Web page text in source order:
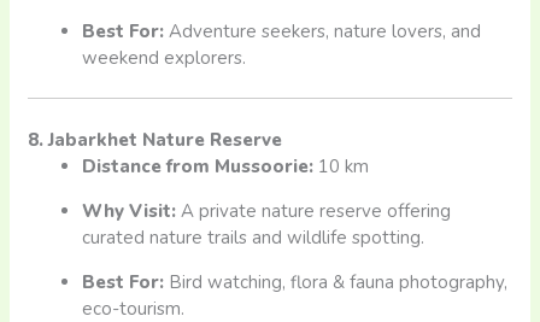
Best For: Adventure seekers, nature lovers, and
weekend explorers.
8. Jabarkhet Nature Reserve
Distance from Mussoorie: 10 km
Why Visit: A private nature reserve offering
curated nature trails and wildlife spotting.
Best For: Bird watching, flora & fauna photography,
eco-tourism.